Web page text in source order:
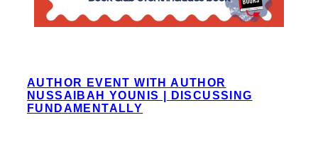
AUTHOR EVENT WITH AUTHOR
NUSSAIBAH YOUNIS | DISCUSSING
FUNDAMENTALLY